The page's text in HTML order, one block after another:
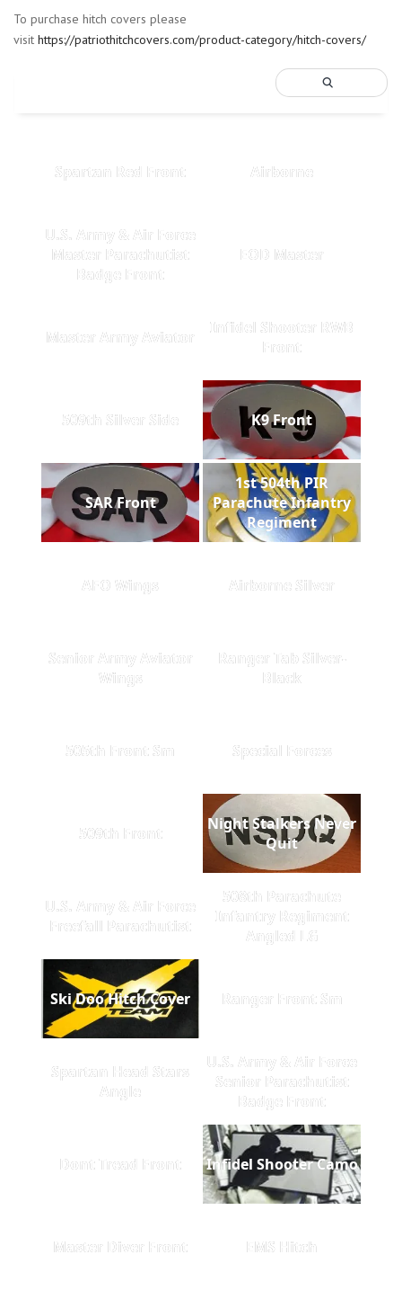
To purchase hitch covers please
visit https://patriothitchcovers.com/product-category/hitch-covers/
Spartan Red Front Airborne
U.S. Army & Air Force
Master Parachutist
Badge Front
EOD Master
Master Army Aviator
Infidel Shooter RWB
Front
509th Silver Side K9 Front
SAR Front
1st 504th PIR
Parachute Infantry
Regiment
AFO Wings Airborne Silver
Senior Army Aviator
Wings
Ranger Tab Silver-
Black
505th Front Sm Special Forces
509th Front
Night Stalkers Never
Quit
U.S. Army & Air Force
Freefall Parachutist
508th Parachute
Infantry Regiment
Angled LG
Ski Doo Hitch Cover Ranger Front Sm
Spartan Head Stars
Angle
U.S. Army & Air Force
Senior Parachutist
Badge Front
Dont Tread Front Infidel Shooter Camo
Master Diver Front EMS Hitch